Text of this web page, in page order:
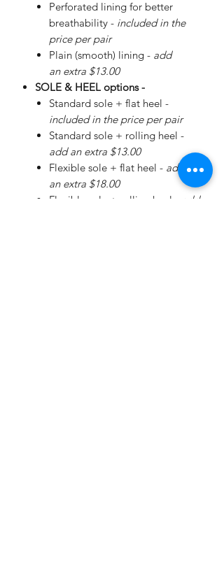
Perforated lining for better
breathability - included in the
price per pair
Plain (smooth) lining - add
an extra $13.00
SOLE & HEEL options -
Standard sole + flat heel -
included in the price per pair
Standard sole + rolling heel -
add an extra $13.00
Flexible sole + flat heel - add
an extra $18.00
Flexible sole + rolling heel -
add